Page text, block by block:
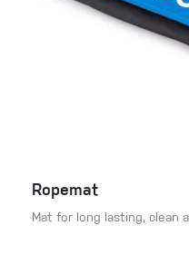
Ropemat
Mat for long lasting, clean